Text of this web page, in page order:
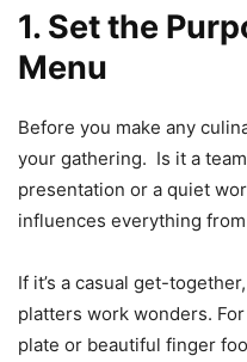
1. Set the
Menu
Before you make any
your gathering. Is it a
presentation or a quiet
influences everything
If it’s a casual get-
platters work wonders.
plate or beautiful finger